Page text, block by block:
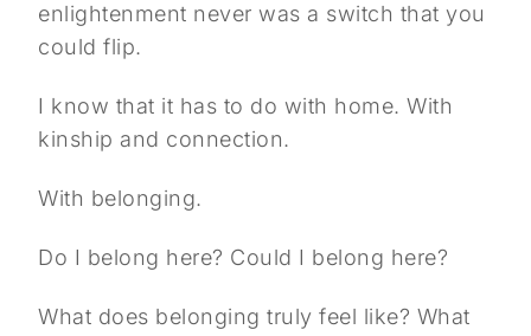
enlightenment never was a switch that you
could flip.
I know that it has to do with home. With
kinship and connection.
With belonging.
Do I belong here? Could I belong here?
What does belonging truly feel like? What